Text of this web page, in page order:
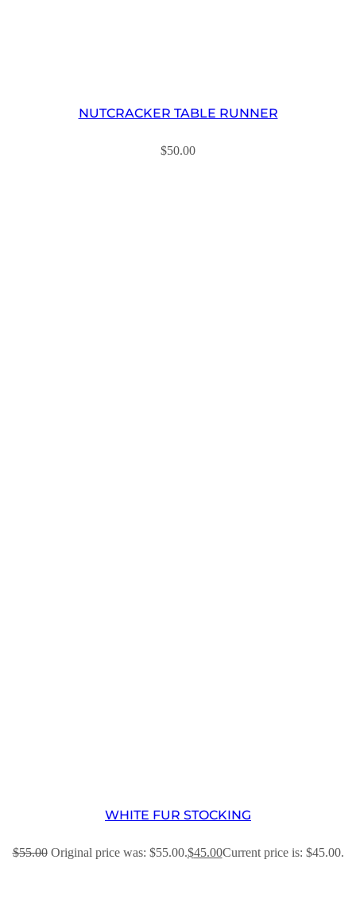
NUTCRACKER TABLE RUNNER
$50.00
WHITE FUR STOCKING
$55.00 Original price was: $55.00.$45.00Current price is: $45.00.